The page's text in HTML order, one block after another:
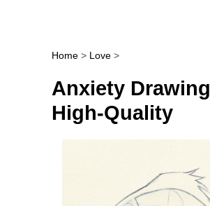
Post navigation
Home > Love >
Anxiety Drawing
High-Quality